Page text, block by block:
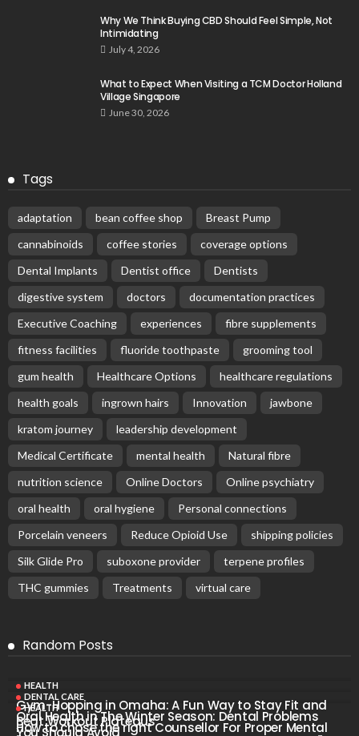
Why We Think Buying CBD Should Feel Simple, Not
Intimidating
July 4, 2026
What to Expect When Visiting a TCM Doctor Holland
Village Singapore
June 30, 2026
Tags
adaptation bean coffee shop
Breast Pump
cannabinoids
coffee stories
coverage options
Dental Implants
Dentist office
Dentists
digestive system
doctors
documentation practices
Executive Coaching
experiences
fibre supplements
fitness facilities
fluoride toothpaste
grooming tool
gum health
Healthcare Options
healthcare regulations
health goals
ingrown hairs Innovation
jawbone
kratom journey
leadership development
Medical Certificate
mental health
Natural fibre
nutrition science
Online Doctors
Online psychiatry
oral health
oral hygiene
Personal connections
Porcelain veneers
Reduce Opioid Use
shipping policies
Silk Glide Pro
suboxone provider
terpene profiles
THC gummies
Treatments virtual care
Random Posts
HEALTH
Gym-Hopping in Omaha: A Fun Way to Stay Fit and
Beat Workout Plateaus
DENTAL CARE
Oral Health in The Winter Season: Dental Problems
You Should Avoid
HEALTH
How to chose the right Counsellor For Proper Mental